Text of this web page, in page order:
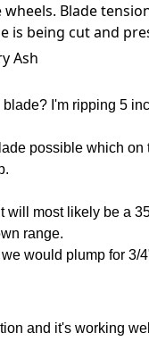
Blade
is being cut and
Ash
I'm ripping 5
possible which
will most likely be a
range.
would plump for 3/
and it's working